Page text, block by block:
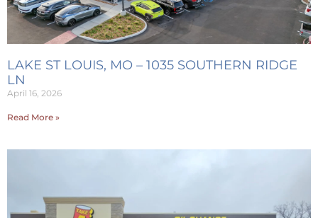
LAKE ST LOUIS, MO – 1035 SOUTHERN RIDGE
LN
April 16, 2026
Read More »